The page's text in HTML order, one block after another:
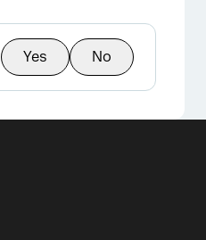
Yes No